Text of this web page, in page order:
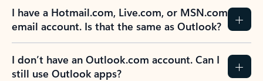
I have a Hotmail.com, Live.com, or MSN.com
email account. Is that the same as Outlook?
I don’t have an Outlook.com account. Can I
still use Outlook apps?